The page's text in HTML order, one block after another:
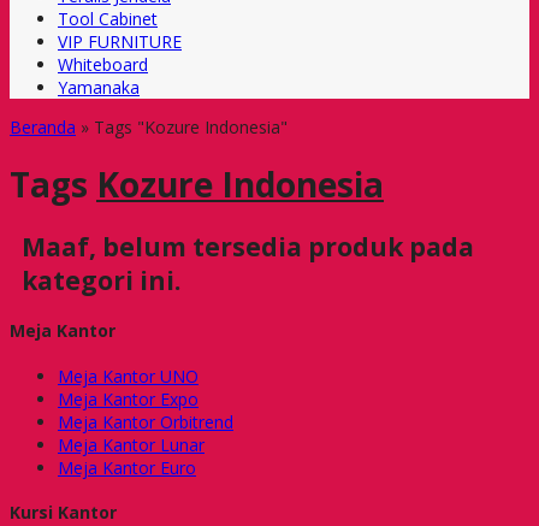
Tool Cabinet
VIP FURNITURE
Whiteboard
Yamanaka
Beranda » Tags "Kozure Indonesia"
Tags Kozure Indonesia
Maaf, belum tersedia produk pada
kategori ini.
Meja Kantor
Meja Kantor UNO
Meja Kantor Expo
Meja Kantor Orbitrend
Meja Kantor Lunar
Meja Kantor Euro
Kursi Kantor